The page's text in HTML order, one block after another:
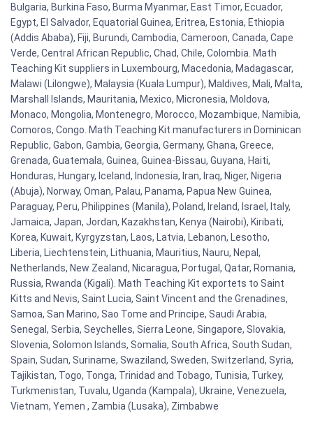
Bulgaria, Burkina Faso, Burma Myanmar, East Timor, Ecuador,
Egypt, El Salvador, Equatorial Guinea, Eritrea, Estonia, Ethiopia
(Addis Ababa), Fiji, Burundi, Cambodia, Cameroon, Canada, Cape
Verde, Central African Republic, Chad, Chile, Colombia. Math
Teaching Kit suppliers in Luxembourg, Macedonia, Madagascar,
Malawi (Lilongwe), Malaysia (Kuala Lumpur), Maldives, Mali, Malta,
Marshall Islands, Mauritania, Mexico, Micronesia, Moldova,
Monaco, Mongolia, Montenegro, Morocco, Mozambique, Namibia,
Comoros, Congo. Math Teaching Kit manufacturers in Dominican
Republic, Gabon, Gambia, Georgia, Germany, Ghana, Greece,
Grenada, Guatemala, Guinea, Guinea-Bissau, Guyana, Haiti,
Honduras, Hungary, Iceland, Indonesia, Iran, Iraq, Niger, Nigeria
(Abuja), Norway, Oman, Palau, Panama, Papua New Guinea,
Paraguay, Peru, Philippines (Manila), Poland, Ireland, Israel, Italy,
Jamaica, Japan, Jordan, Kazakhstan, Kenya (Nairobi), Kiribati,
Korea, Kuwait, Kyrgyzstan, Laos, Latvia, Lebanon, Lesotho,
Liberia, Liechtenstein, Lithuania, Mauritius, Nauru, Nepal,
Netherlands, New Zealand, Nicaragua, Portugal, Qatar, Romania,
Russia, Rwanda (Kigali). Math Teaching Kit exportets to Saint
Kitts and Nevis, Saint Lucia, Saint Vincent and the Grenadines,
Samoa, San Marino, Sao Tome and Principe, Saudi Arabia,
Senegal, Serbia, Seychelles, Sierra Leone, Singapore, Slovakia,
Slovenia, Solomon Islands, Somalia, South Africa, South Sudan,
Spain, Sudan, Suriname, Swaziland, Sweden, Switzerland, Syria,
Tajikistan, Togo, Tonga, Trinidad and Tobago, Tunisia, Turkey,
Turkmenistan, Tuvalu, Uganda (Kampala), Ukraine, Venezuela,
Vietnam, Yemen , Zambia (Lusaka), Zimbabwe